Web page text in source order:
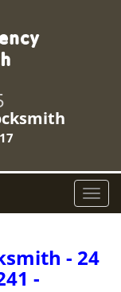
T
o
g
l
- 24
-